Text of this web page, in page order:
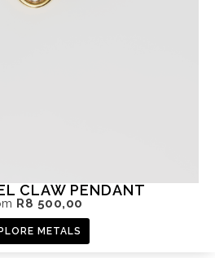
CLAW PENDANT
R8 500,00
METALS